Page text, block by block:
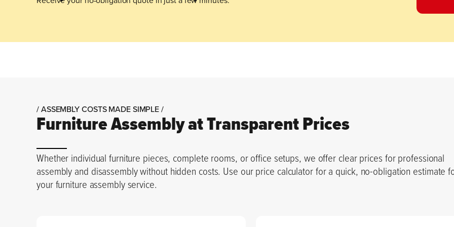
/ ASSEMBLY COSTS MADE SIMPLE /
Furniture Assembly at Transparent Prices
Whether individual furniture pieces, complete rooms, or office setups, we offer clear prices for professional
assembly and disassembly without hidden costs. Use our price calculator for a quick, no-obligation estimate
your furniture assembly service.